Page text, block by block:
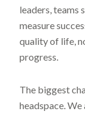
leaders, teams
measure
quality of life,
progress.
The biggest
headspace.